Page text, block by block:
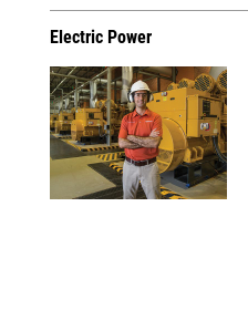
Electric Power